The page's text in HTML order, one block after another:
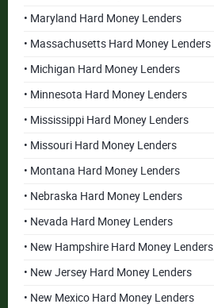
• Maryland Hard Money Lenders
• Massachusetts Hard Money Lenders
• Michigan Hard Money Lenders
• Minnesota Hard Money Lenders
• Mississippi Hard Money Lenders
• Missouri Hard Money Lenders
• Montana Hard Money Lenders
• Nebraska Hard Money Lenders
• Nevada Hard Money Lenders
• New Hampshire Hard Money Lenders
• New Jersey Hard Money Lenders
• New Mexico Hard Money Lenders